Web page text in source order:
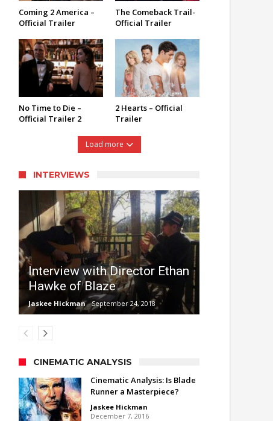
Coming 2 America –
Official Trailer
The Comeback Trail-
Official Trailer
No Time to Die –
Official Trailer 2
2 Hearts – Official
Trailer
Load more
INTERVIEWS
Interview with Director Ethan
Hawke of Blaze
Jaskee Hickman September 24, 2018
CINEMATIC ANALYSIS
Cinematic Analysis: Is Blade
Runner a Masterpiece?
Jaskee Hickman
December 7, 2016